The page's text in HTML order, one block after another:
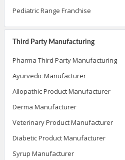
Pediatric Range Franchise
Third Party Manufacturing
Pharma Third Party Manufacturing
Ayurvedic Manufacturer
Allopathic Product Manufacturer
Derma Manufacturer
Veterinary Product Manufacturer
Diabetic Product Manufacturer
Syrup Manufacturer